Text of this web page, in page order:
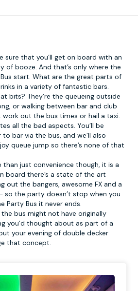
sure that you’ll get on board with an
of booze. And that’s only where the
start. What are the great parts of
in a variety of fantastic bars.
bits? They’re the queueing outside
or walking between bar and club
work out the bus times or hail a taxi.
all the bad aspects. You’ll be
bar via the bus, and we’ll also
queue jump so there’s none of that
than just convenience though, it is a
board there’s a state of the art
out the bangers, awesome FX and a
so the party doesn’t stop when you
Party Bus it never ends.
bus might not have originally
you’d thought about as part of a
your evening of double decker
that concept.